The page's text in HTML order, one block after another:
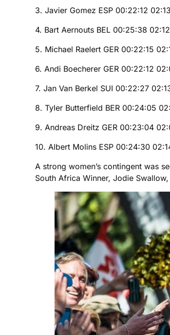
3. Javier Gomez ESP 00:22:12
4. Bart Aernouts BEL 00:25:38
5. Michael Raelert GER 00:22:15
6. Andi Boecherer GER 00:22:12
7. Jan Van Berkel SUI 00:22:27
8. Tyler Butterfield BER 00:24:05
9. Andreas Dreitz GER 00:23:04
10. Albert Molins ESP 00:24:30
A strong women’s contingent was
South Africa Winner, Jodie